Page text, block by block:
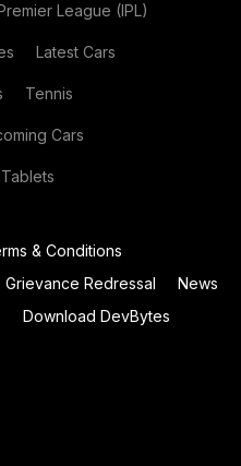
League (IPL)
Latest Cars
Tennis
Cars
& Conditions
Grievance Redressal
News
Download DevBytes